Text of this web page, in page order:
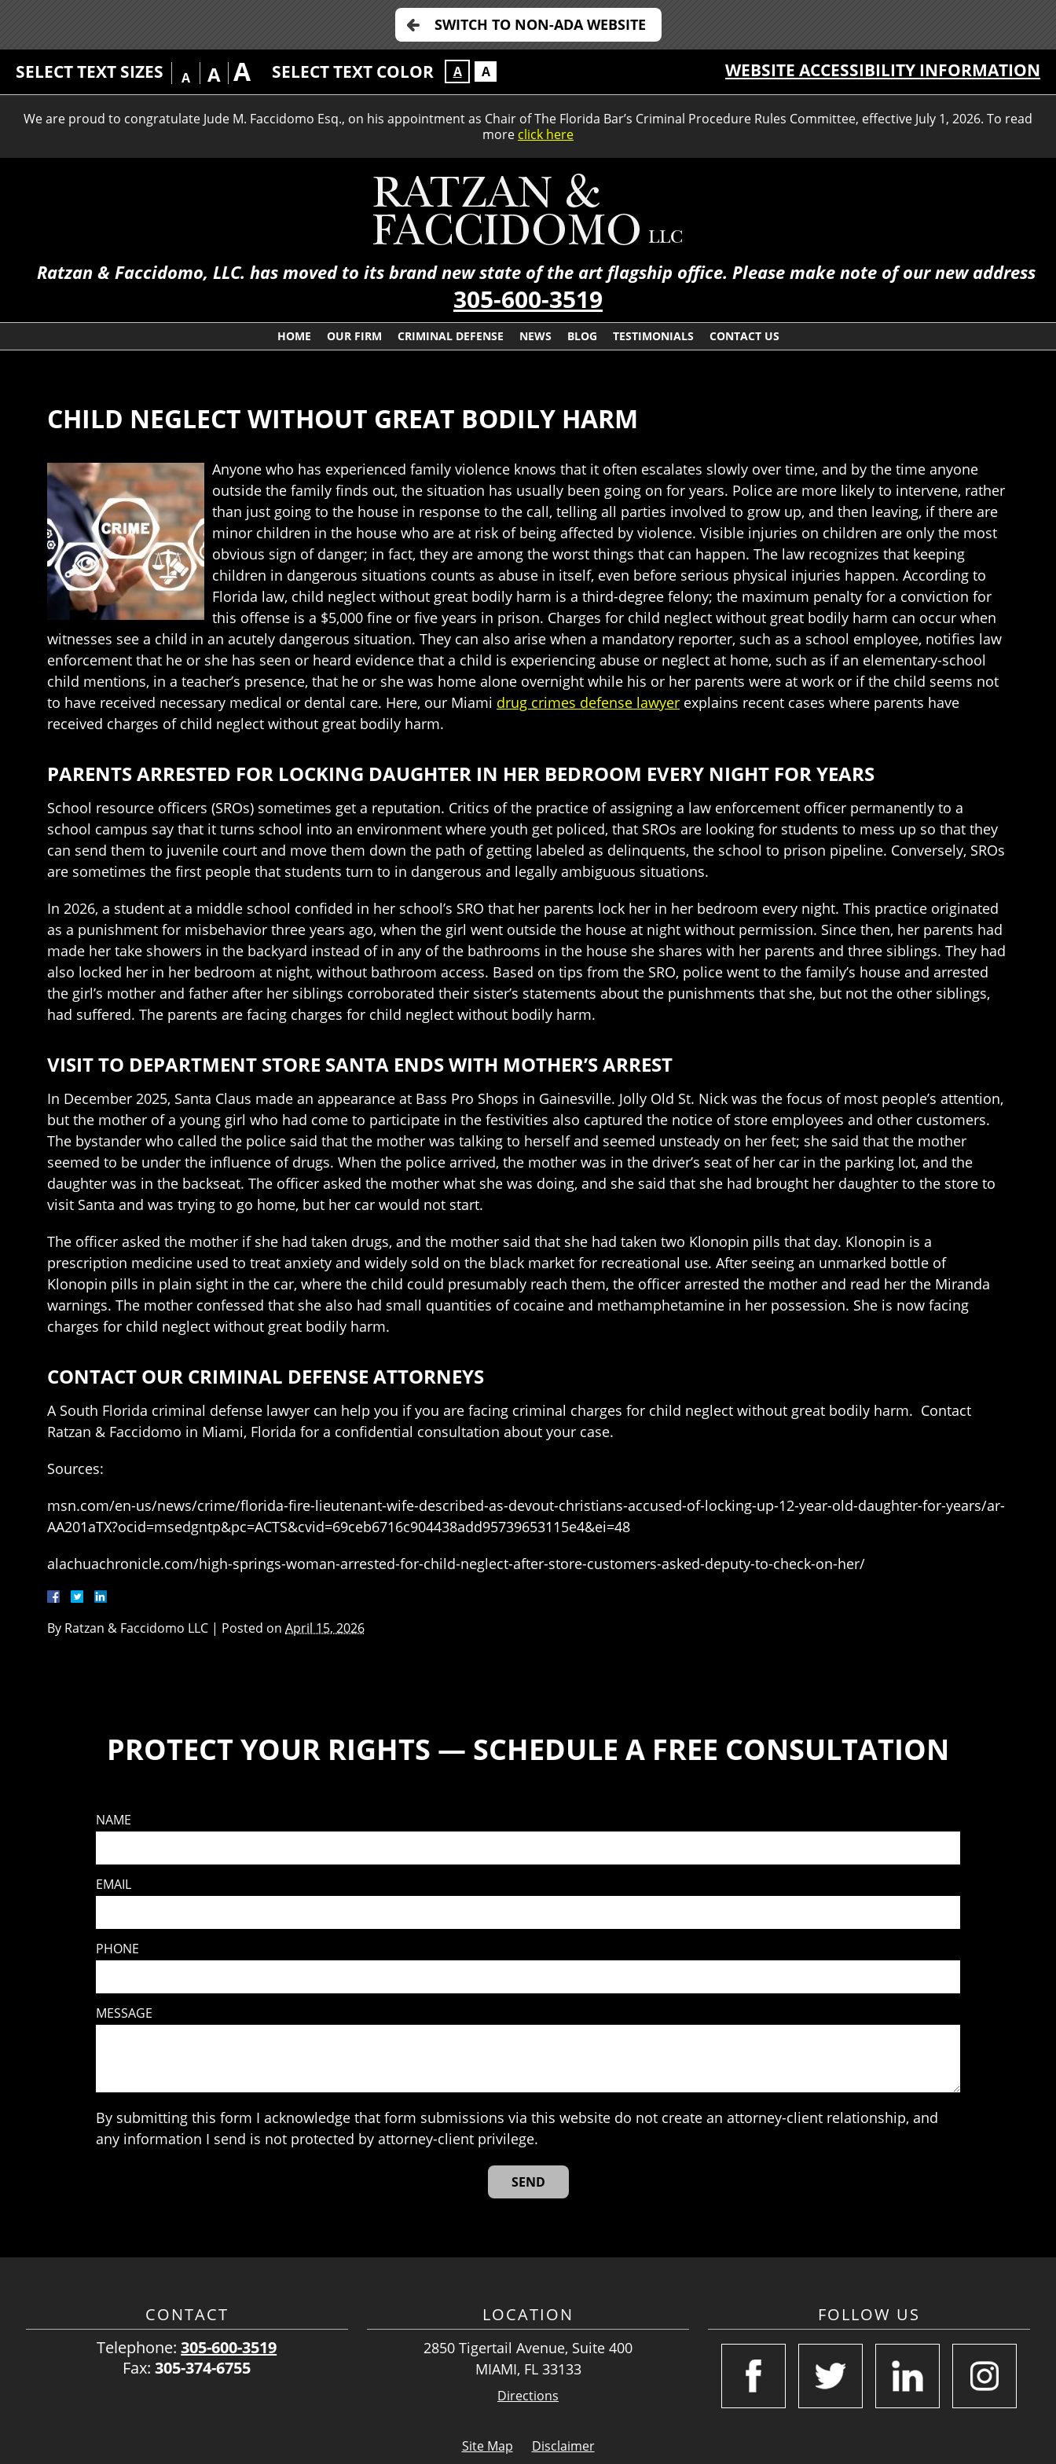
SWITCH TO NON-ADA WEBSITE
SELECT TEXT SIZES A A A SELECT TEXT COLOR A A WEBSITE ACCESSIBILITY INFORMATION
We are proud to congratulate Jude M. Faccidomo Esq., on his appointment as Chair of The Florida Bar’s Criminal Procedure Rules Committee, effective July 1, 2026. To read
more click here
Ratzan & Faccidomo, LLC. has moved to its brand new state of the art flagship office. Please make note of our new address
305-600-3519
HOME OUR FIRM CRIMINAL DEFENSE NEWS BLOG TESTIMONIALS CONTACT US
CHILD NEGLECT WITHOUT GREAT BODILY HARM
Anyone who has experienced family violence knows that it often escalates slowly over time, and by the time anyone
outside the family finds out, the situation has usually been going on for years. Police are more likely to intervene, rather
than just going to the house in response to the call, telling all parties involved to grow up, and then leaving, if there are
minor children in the house who are at risk of being affected by violence. Visible injuries on children are only the most
obvious sign of danger; in fact, they are among the worst things that can happen. The law recognizes that keeping
children in dangerous situations counts as abuse in itself, even before serious physical injuries happen. According to
Florida law, child neglect without great bodily harm is a third-degree felony; the maximum penalty for a conviction for
this offense is a $5,000 fine or five years in prison. Charges for child neglect without great bodily harm can occur when
witnesses see a child in an acutely dangerous situation. They can also arise when a mandatory reporter, such as a school employee, notifies law
enforcement that he or she has seen or heard evidence that a child is experiencing abuse or neglect at home, such as if an elementary-school
child mentions, in a teacher’s presence, that he or she was home alone overnight while his or her parents were at work or if the child seems not
to have received necessary medical or dental care. Here, our Miami drug crimes defense lawyer explains recent cases where parents have
received charges of child neglect without great bodily harm.
PARENTS ARRESTED FOR LOCKING DAUGHTER IN HER BEDROOM EVERY NIGHT FOR YEARS
School resource officers (SROs) sometimes get a reputation. Critics of the practice of assigning a law enforcement officer permanently to a
school campus say that it turns school into an environment where youth get policed, that SROs are looking for students to mess up so that they
can send them to juvenile court and move them down the path of getting labeled as delinquents, the school to prison pipeline. Conversely, SROs
are sometimes the first people that students turn to in dangerous and legally ambiguous situations.
In 2026, a student at a middle school confided in her school’s SRO that her parents lock her in her bedroom every night. This practice originated
as a punishment for misbehavior three years ago, when the girl went outside the house at night without permission. Since then, her parents had
made her take showers in the backyard instead of in any of the bathrooms in the house she shares with her parents and three siblings. They had
also locked her in her bedroom at night, without bathroom access. Based on tips from the SRO, police went to the family’s house and arrested
the girl’s mother and father after her siblings corroborated their sister’s statements about the punishments that she, but not the other siblings,
had suffered. The parents are facing charges for child neglect without bodily harm.
VISIT TO DEPARTMENT STORE SANTA ENDS WITH MOTHER’S ARREST
In December 2025, Santa Claus made an appearance at Bass Pro Shops in Gainesville. Jolly Old St. Nick was the focus of most people’s attention,
but the mother of a young girl who had come to participate in the festivities also captured the notice of store employees and other customers.
The bystander who called the police said that the mother was talking to herself and seemed unsteady on her feet; she said that the mother
seemed to be under the influence of drugs. When the police arrived, the mother was in the driver’s seat of her car in the parking lot, and the
daughter was in the backseat. The officer asked the mother what she was doing, and she said that she had brought her daughter to the store to
visit Santa and was trying to go home, but her car would not start.
The officer asked the mother if she had taken drugs, and the mother said that she had taken two Klonopin pills that day. Klonopin is a
prescription medicine used to treat anxiety and widely sold on the black market for recreational use. After seeing an unmarked bottle of
Klonopin pills in plain sight in the car, where the child could presumably reach them, the officer arrested the mother and read her the Miranda
warnings. The mother confessed that she also had small quantities of cocaine and methamphetamine in her possession. She is now facing
charges for child neglect without great bodily harm.
CONTACT OUR CRIMINAL DEFENSE ATTORNEYS
A South Florida criminal defense lawyer can help you if you are facing criminal charges for child neglect without great bodily harm. Contact
Ratzan & Faccidomo in Miami, Florida for a confidential consultation about your case.
Sources:
msn.com/en-us/news/crime/florida-fire-lieutenant-wife-described-as-devout-christians-accused-of-locking-up-12-year-old-daughter-for-years/ar-
AA201aTX?ocid=msedgntp&pc=ACTS&cvid=69ceb6716c904438add95739653115e4&ei=48
alachuachronicle.com/high-springs-woman-arrested-for-child-neglect-after-store-customers-asked-deputy-to-check-on-her/
By Ratzan & Faccidomo LLC | Posted on April 15, 2026
PROTECT YOUR RIGHTS — SCHEDULE A FREE CONSULTATION
NAME
EMAIL
PHONE
MESSAGE
By submitting this form I acknowledge that form submissions via this website do not create an attorney-client relationship, and
any information I send is not protected by attorney-client privilege.
CONTACT
Telephone:305-600-3519
Fax:305-374-6755
LOCATION
2850 Tigertail Avenue, Suite 400
MIAMI, FL 33133
Directions
FOLLOW US
Site Map Disclaimer